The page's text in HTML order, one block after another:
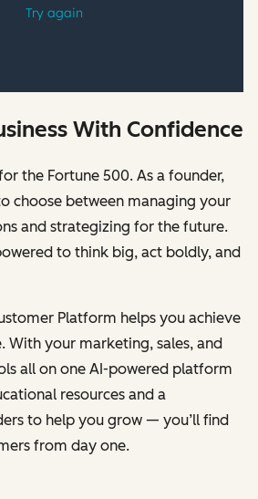
With Confidence
the Fortune 500. As a founder,
choose between managing your
and strategizing for the future.
to think big, act boldly, and
Platform helps you achieve
With your marketing, sales, and
all on one AI-powered platform
resources and a
to help you grow — you’ll find
from day one.